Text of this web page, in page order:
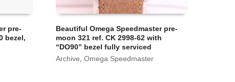
pre-
bezel,
Beautiful Omega Speedmaster pre-
moon 321 ref. CK 2998-62 with
“DO90” bezel fully serviced
Archive ,Omega Speedmaster